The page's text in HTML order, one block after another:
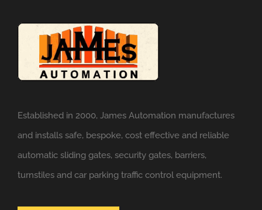
Established in 2000, James Automation manufactures
and installs safe, bespoke, cost effective and reliable
automatic sliding gates, security gates, barriers,
turnstiles and car parking traffic control equipment.